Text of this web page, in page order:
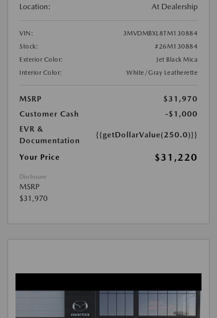
Location: At Dealership
VIN:
3MVDMBXL8TM130884
Stock:
#26M130884
Exterior Color:
Jet Black Mica
Interior Color:
White/Gray Leatherette
MSRP
$31,970
Customer Cash
-$1,000
EVR &
Documentation
{{getDollarValue(250.0)}}
Your Price $31,220
Disclosure
MSRP
$31,970